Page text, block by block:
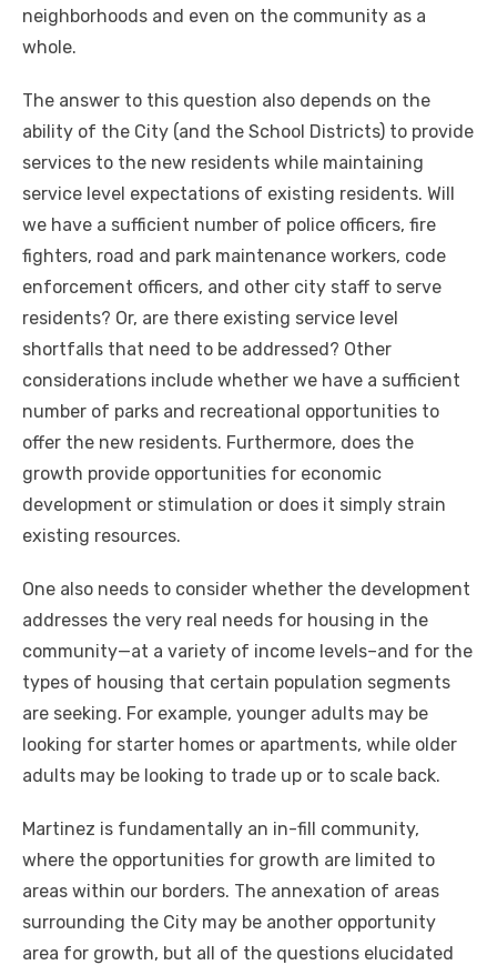
neighborhoods and even on the community as a
whole.
The answer to this question also depends on the
ability of the City (and the School Districts) to provide
services to the new residents while maintaining
service level expectations of existing residents. Will
we have a sufficient number of police officers, fire
fighters, road and park maintenance workers, code
enforcement officers, and other city staff to serve
residents? Or, are there existing service level
shortfalls that need to be addressed? Other
considerations include whether we have a sufficient
number of parks and recreational opportunities to
offer the new residents. Furthermore, does the
growth provide opportunities for economic
development or stimulation or does it simply strain
existing resources.
One also needs to consider whether the development
addresses the very real needs for housing in the
community—at a variety of income levels–and for the
types of housing that certain population segments
are seeking. For example, younger adults may be
looking for starter homes or apartments, while older
adults may be looking to trade up or to scale back.
Martinez is fundamentally an in-fill community,
where the opportunities for growth are limited to
areas within our borders. The annexation of areas
surrounding the City may be another opportunity
area for growth, but all of the questions elucidated